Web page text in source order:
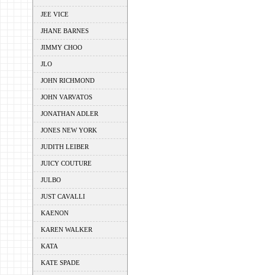
JEE VICE
JHANE BARNES
JIMMY CHOO
JLO
JOHN RICHMOND
JOHN VARVATOS
JONATHAN ADLER
JONES NEW YORK
JUDITH LEIBER
JUICY COUTURE
JULBO
JUST CAVALLI
KAENON
KAREN WALKER
KATA
KATE SPADE